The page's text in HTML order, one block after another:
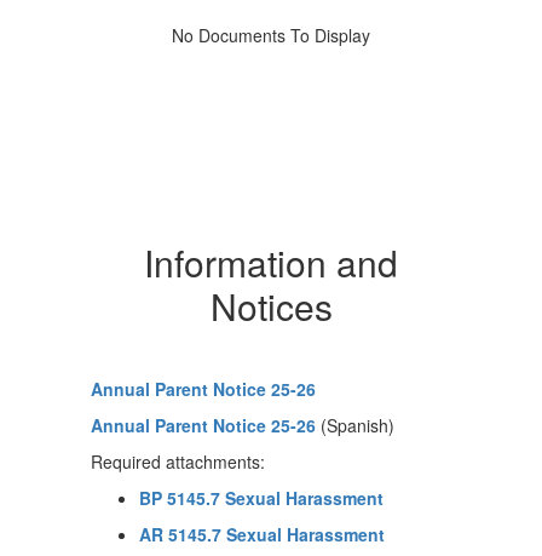
No Documents To Display
Information and
Notices
Annual Parent Notice 25-26
Annual Parent Notice 25-26 (Spanish)
Required attachments:
BP 5145.7 Sexual Harassment
AR 5145.7 Sexual Harassment